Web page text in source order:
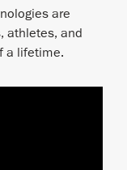
are
athletes, and
a lifetime.